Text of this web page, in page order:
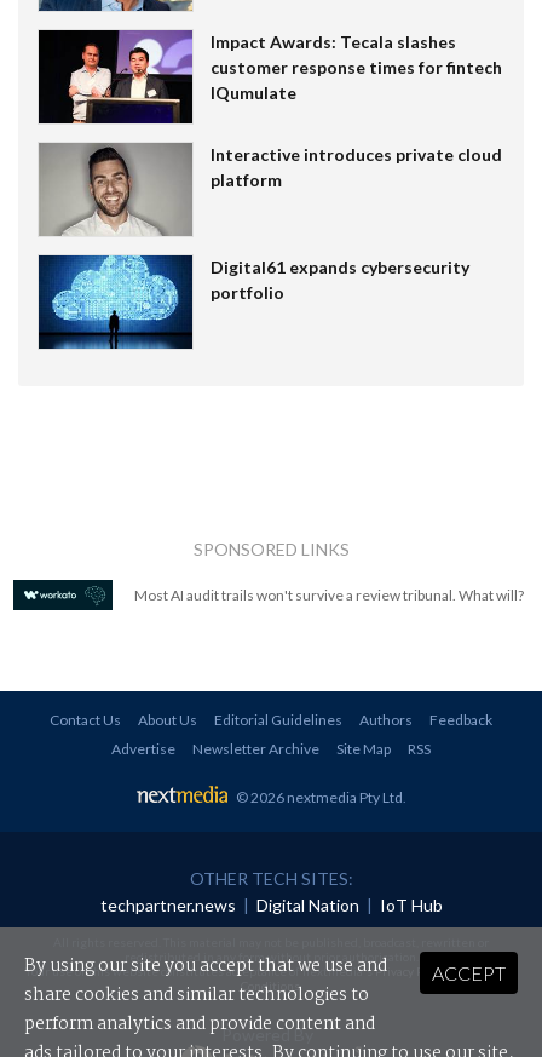
Impact Awards: Tecala slashes
customer response times for fintech
IQumulate
Interactive introduces private cloud
platform
Digital61 expands cybersecurity
portfolio
SPONSORED LINKS
Most AI audit trails won't survive a review tribunal. What will?
Contact Us About Us Editorial Guidelines Authors
Feedback
Advertise
Newsletter Archive Site Map RSS
© 2026 nextmedia Pty Ltd
OTHER TECH SITES:
techpartner.news | Digital Nation | IoT Hub
redistributed in any form without prior authorisation.
Your use of this website constitutes acceptance of nextmedia'sPrivacy Policyand Terms &
Conditions.
Powered By
ACCEPT
By using our site you accept that we use and
share cookies and similar technologies to
perform analytics and provide content and